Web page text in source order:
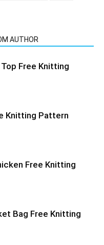
AUTHOR
Free Knitting
Knitting Pattern
Free Knitting
Bag Free Knitting